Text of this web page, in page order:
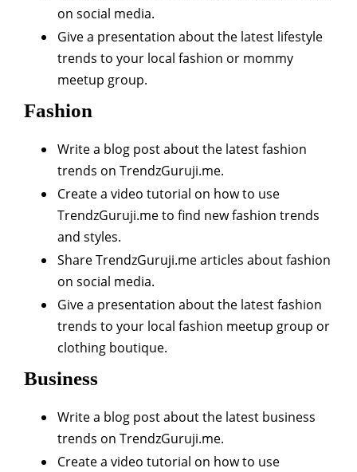
on social media.
Give a presentation about the latest lifestyle
trends to your local fashion or mommy
meetup group.
Fashion
Write a blog post about the latest fashion
trends on TrendzGuruji.me.
Create a video tutorial on how to use
TrendzGuruji.me to find new fashion trends
and styles.
Share TrendzGuruji.me articles about fashion
on social media.
Give a presentation about the latest fashion
trends to your local fashion meetup group or
clothing boutique.
Business
Write a blog post about the latest business
trends on TrendzGuruji.me.
Create a video tutorial on how to use